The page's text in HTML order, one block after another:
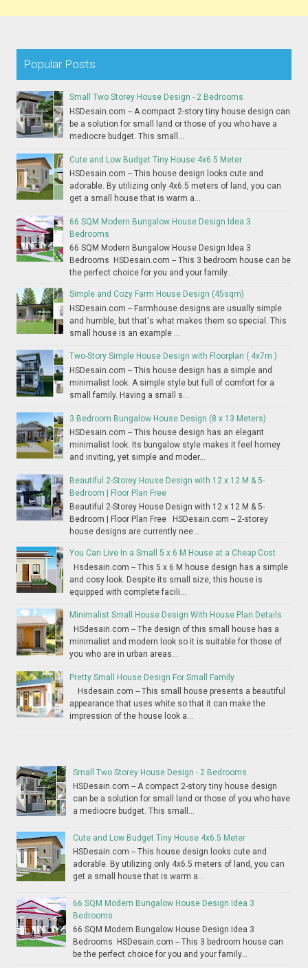
Popular Posts
Small Two Storey House Design - 2 Bedrooms
HSDesain.com -- A compact 2-story tiny house design can
be a solution for small land or those of you who have a
mediocre budget. This small...
Cute and Low Budget Tiny House 4x6.5 Meter
HSDesain.com -- This house design looks cute and
adorable. By utilizing only 4x6.5 meters of land, you can
get a small house that is warm a...
66 SQM Modern Bungalow House Design Idea 3
Bedrooms
66 SQM Modern Bungalow House Design Idea 3
Bedrooms HSDesain.com -- This 3 bedroom house can be
the perfect choice for you and your family...
Simple and Cozy Farm House Design (45sqm)
HSDesain.com -- Farmhouse designs are usually simple
and humble, but that's what makes them so special. This
small house is an example ...
Two-Story Simple House Design with Floorplan ( 4x7m )
HSDesain.com -- This house design has a simple and
minimalist look. A simple style but full of comfort for a
small family. Having a small s...
3 Bedroom Bungalow House Design (8 x 13 Meters)
HSDesain.com -- This house design has an elegant
minimalist look. Its bungalow style makes it feel homey
and inviting, yet simple and moder...
Beautiful 2-Storey House Design with 12 x 12 M & 5-
Bedroom | Floor Plan Free
Beautiful 2-Storey House Design with 12 x 12 M & 5-
Bedroom | Floor Plan Free HSDesain.com -- 2-storey
house designs are currently nee...
You Can Live In a Small 5 x 6 M House at a Cheap Cost
Hsdesain.com -- This 5 x 6 M house design has a simple
and cosy look. Despite its small size, this house is
equipped with complete facili...
Minimalist Small House Design With House Plan Details
HSdesain.com -- The design of this small house has a
minimalist and modern look so it is suitable for those of
you who are in urban areas...
Pretty Small House Design For Small Family
Hsdesain.com -- This small house presents a beautiful
appearance that uses white so that it can make the
impression of the house look a...
Small Two Storey House Design - 2 Bedrooms
HSDesain.com -- A compact 2-story tiny house design
can be a solution for small land or those of you who have
a mediocre budget. This small...
Cute and Low Budget Tiny House 4x6.5 Meter
HSDesain.com -- This house design looks cute and
adorable. By utilizing only 4x6.5 meters of land, you can
get a small house that is warm a...
66 SQM Modern Bungalow House Design Idea 3
Bedrooms
66 SQM Modern Bungalow House Design Idea 3
Bedrooms HSDesain.com -- This 3 bedroom house can
be the perfect choice for you and your family...